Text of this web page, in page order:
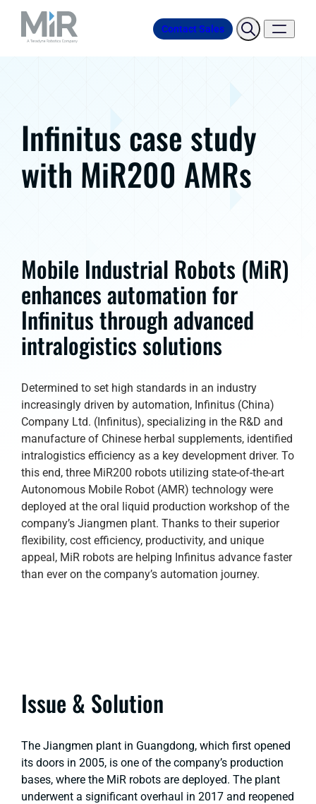
Contact Sales
Infinitus case study
with MiR200 AMRs
Mobile Industrial Robots (MiR)
enhances automation for
Infinitus through advanced
intralogistics solutions
Determined to set high standards in an industry
increasingly driven by automation, Infinitus (China)
Company Ltd. (Infinitus), specializing in the R&D and
manufacture of Chinese herbal supplements, identified
intralogistics efficiency as a key development driver. To
this end, three MiR200 robots utilizing state-of-the-art
Autonomous Mobile Robot (AMR) technology were
deployed at the oral liquid production workshop of the
company’s Jiangmen plant. Thanks to their superior
flexibility, cost efficiency, productivity, and unique
appeal, MiR robots are helping Infinitus advance faster
than ever on the company’s automation journey.
Issue & Solution
The Jiangmen plant in Guangdong, which first opened
its doors in 2005, is one of the company’s production
bases, where the MiR robots are deployed. The plant
underwent a significant overhaul in 2017 and reopened